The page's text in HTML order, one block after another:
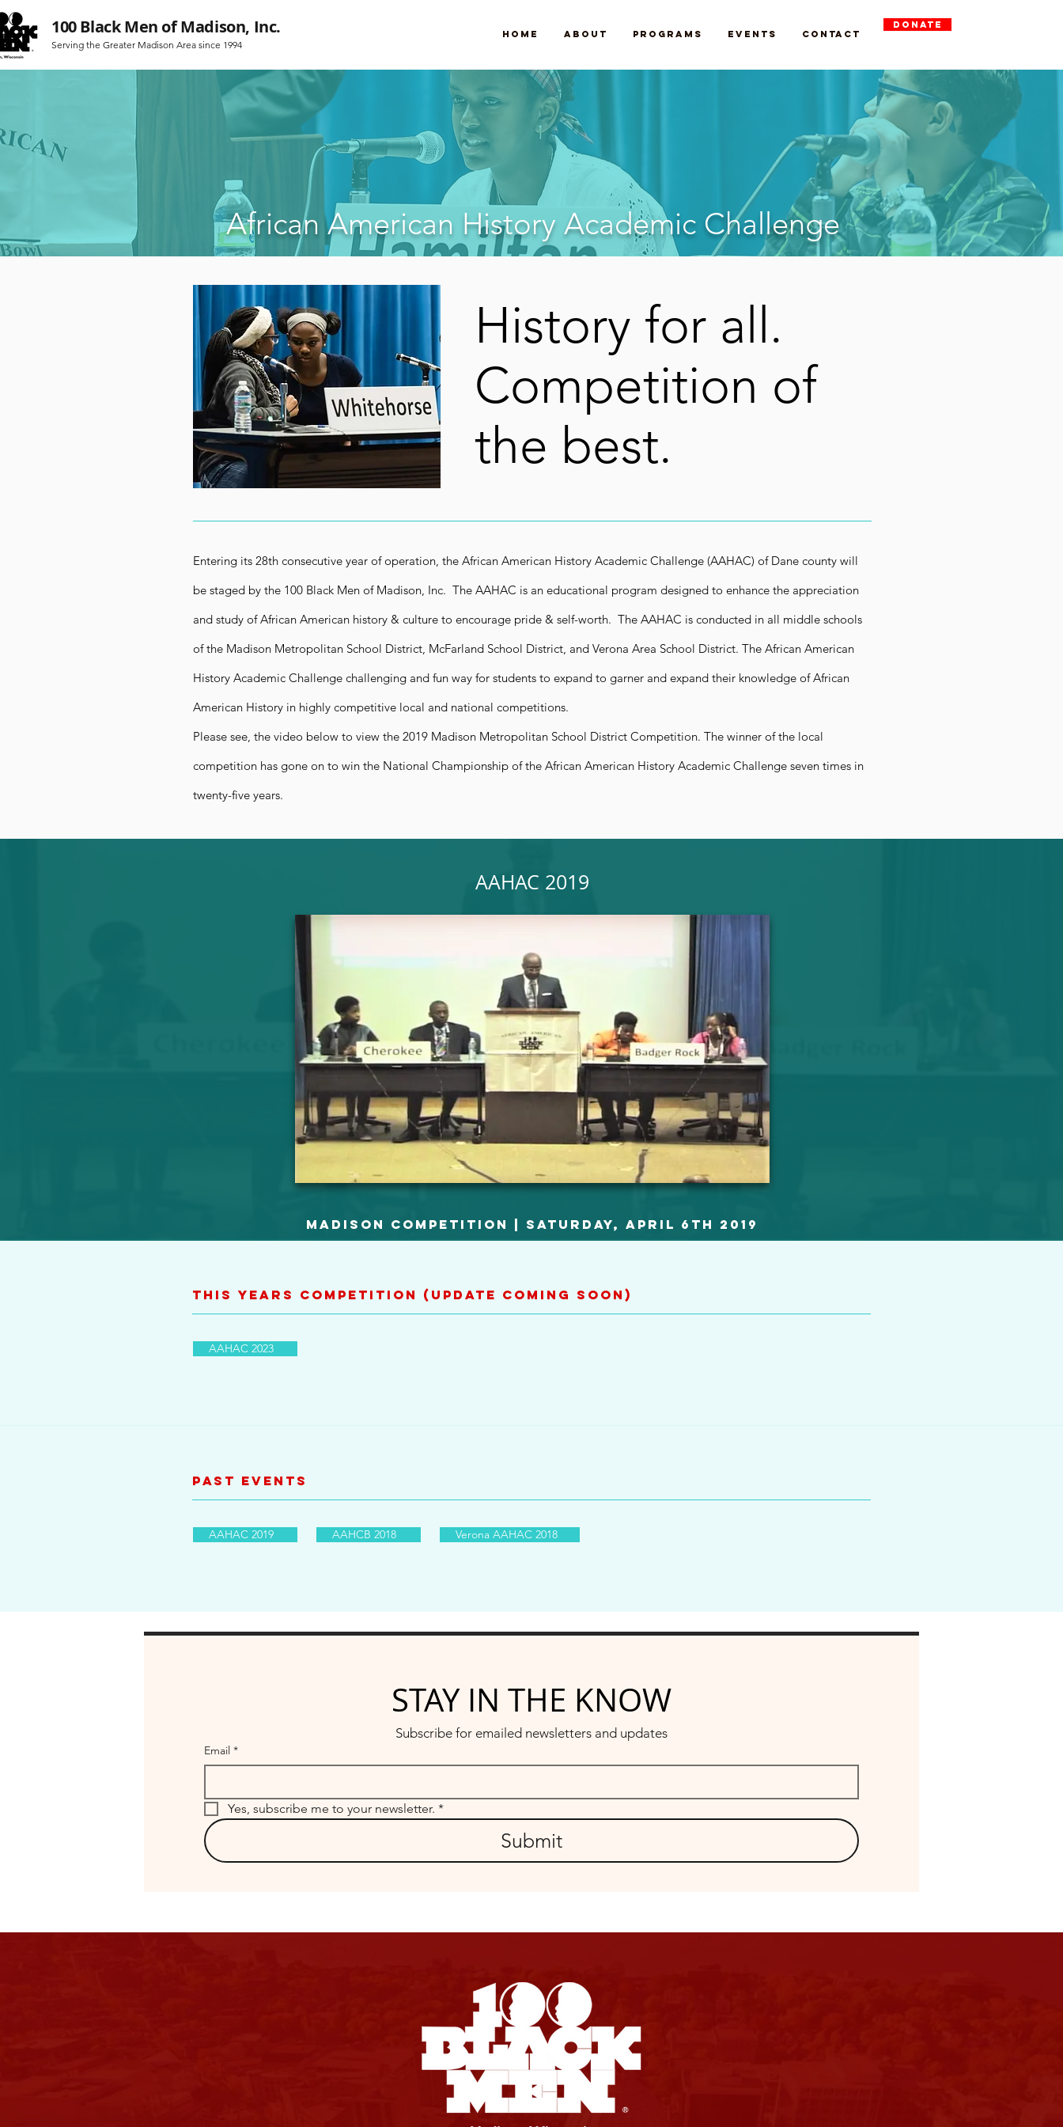
Home About Programs Events Contact
DONATE
Serving the Greater Madison Area since 1994
100 Black Men of Madison, Inc.
African American History Academic Challenge
History for all.
Competition of
the best.
Entering its 28th consecutive year of operation, the African American History Academic Challenge (AAHAC) of Dane county will
be staged by the 100 Black Men of Madison, Inc. The AAHAC is an educational program designed to enhance the appreciation
and study of African American history & culture to encourage pride & self-worth. The AAHAC is conducted in all middle schools
of the Madison Metropolitan School District, McFarland School District, and Verona Area School District. The African American
History Academic Challenge challenging and fun way for students to expand to garner and expand their knowledge of African
American History in highly competitive local and national competitions.
Please see, the video below to view the 2019 Madison Metropolitan School District Competition. The winner of the local
competition has gone on to win the National Championship of the African American History Academic Challenge seven times in
twenty-five years.
AAHAC 2019
Madison Competition | Saturday, April 6th 2019
Past Events
AAHAC 2019 AAHCB 2018 Verona AAHAC 2018
This Years Competition (Update Coming Soon)
AAHAC 2023
STAY IN THE KNOW
Subscribe for emailed newsletters and updates
Email *
Yes, subscribe me to your newsletter. *
Submit